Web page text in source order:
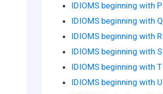
IDIOMS beginning with P
IDIOMS beginning with Q
IDIOMS beginning with R
IDIOMS beginning with S
IDIOMS beginning with T
IDIOMS beginning with U